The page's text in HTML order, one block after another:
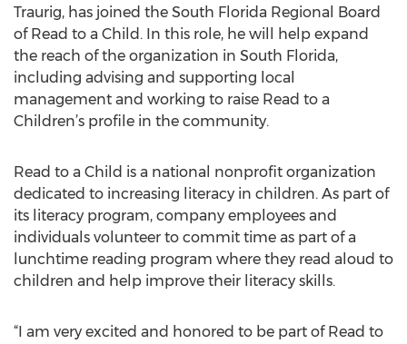
Traurig, has joined the South Florida Regional Board
of Read to a Child. In this role, he will help expand
the reach of the organization in South Florida,
including advising and supporting local
management and working to raise Read to a
Children’s profile in the community.
Read to a Child is a national nonprofit organization
dedicated to increasing literacy in children. As part of
its literacy program, company employees and
individuals volunteer to commit time as part of a
lunchtime reading program where they read aloud to
children and help improve their literacy skills.
“I am very excited and honored to be part of Read to